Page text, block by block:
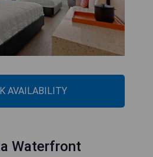
AVAILABILITY
Waterfront